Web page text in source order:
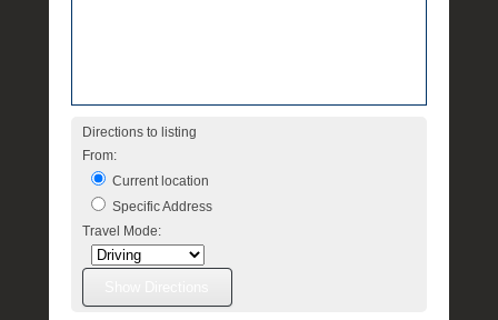
Directions to listing
From:
Current location
Specific Address
Travel Mode: